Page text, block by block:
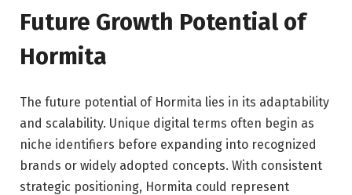
Future Growth Potential of
Hormita
The future potential of Hormita lies in its adaptability
and scalability. Unique digital terms often begin as
niche identifiers before expanding into recognized
brands or widely adopted concepts. With consistent
strategic positioning, Hormita could represent